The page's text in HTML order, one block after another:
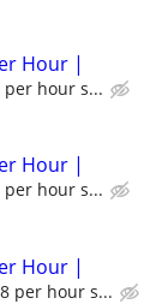
Hour |
per hour s...
Hour |
per hour s...
Hour |
per hour s...